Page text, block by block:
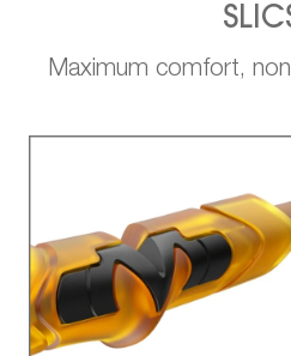
Maximum comfort,